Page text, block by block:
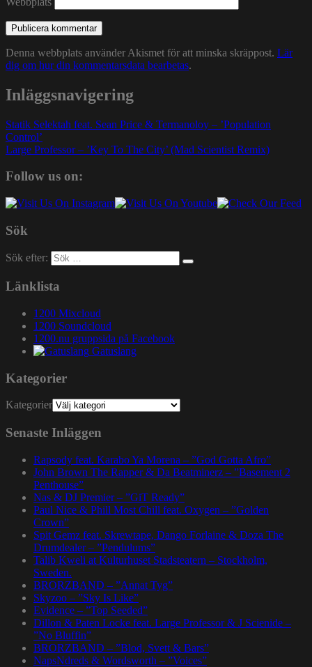
Denna webbplats använder Akismet för att minska skräppost. Lär
dig om hur din kommentarsdata bearbetas.
Inläggsnavigering
Statik Selektah feat. Sean Price & Termanoloy – ’Population
Control’
Large Professor – ’Key To The City’ (Mad Scientist Remix)
Follow us on:
Sök
Sök efter:
Länklista
1200 Mixcloud
1200 Soundcloud
1200.nu gruppsida på Facebook
Gatuslang
Kategorier
Kategorier
Senaste Inläggen
Rapsody feat. Karabo Ya Morena – ”God Gotta Afro”
John Brown The Rapper & Da Beatminerz – ”Basement 2
Penthouse”
Nas & DJ Premier – ”GiT Ready”
Paul Nice & Phill Most Chill feat. Oxygen – ”Golden
Crown”
Spit Gemz feat. Skrewtape, Dango Forlaine & Doza The
Drumdealer – ”Pendulums”
Talib Kweli at Kulturhuset Stadsteatern – Stockholm,
Sweden.
BRORZBAND – ”Annat Tyg”
Skyzoo – ”Sky Is Like”
Evidence – ”Top Seeded”
Dillon & Paten Locke feat. Large Professor & J Scienide –
”No Bluffin”
BRORZBAND – ”Blod, Svett & Bars”
NapsNdreds & Wordsworth – ”Voices”